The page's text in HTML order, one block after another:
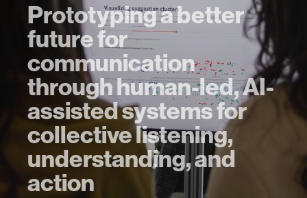
Prototyping a better
future for
communication
through human-led, AI-
assisted systems for
collective listening,
understanding, and
action